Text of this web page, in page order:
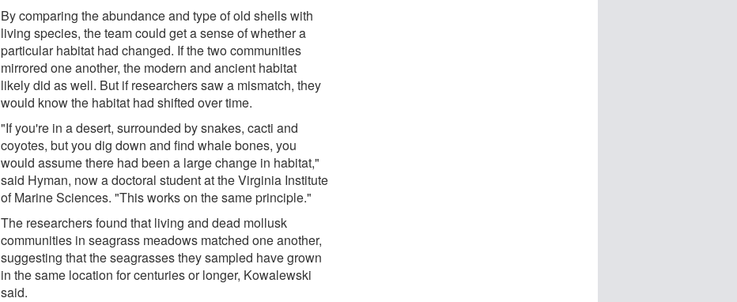
By comparing the abundance and type of old shells with
living species, the team could get a sense of whether a
particular habitat had changed. If the two communities
mirrored one another, the modern and ancient habitat
likely did as well. But if researchers saw a mismatch, they
would know the habitat had shifted over time.
"If you're in a desert, surrounded by snakes, cacti and
coyotes, but you dig down and find whale bones, you
would assume there had been a large change in habitat,"
said Hyman, now a doctoral student at the Virginia Institute
of Marine Sciences. "This works on the same principle."
The researchers found that living and dead mollusk
communities in seagrass meadows matched one another,
suggesting that the seagrasses they sampled have grown
in the same location for centuries or longer, Kowalewski
said.